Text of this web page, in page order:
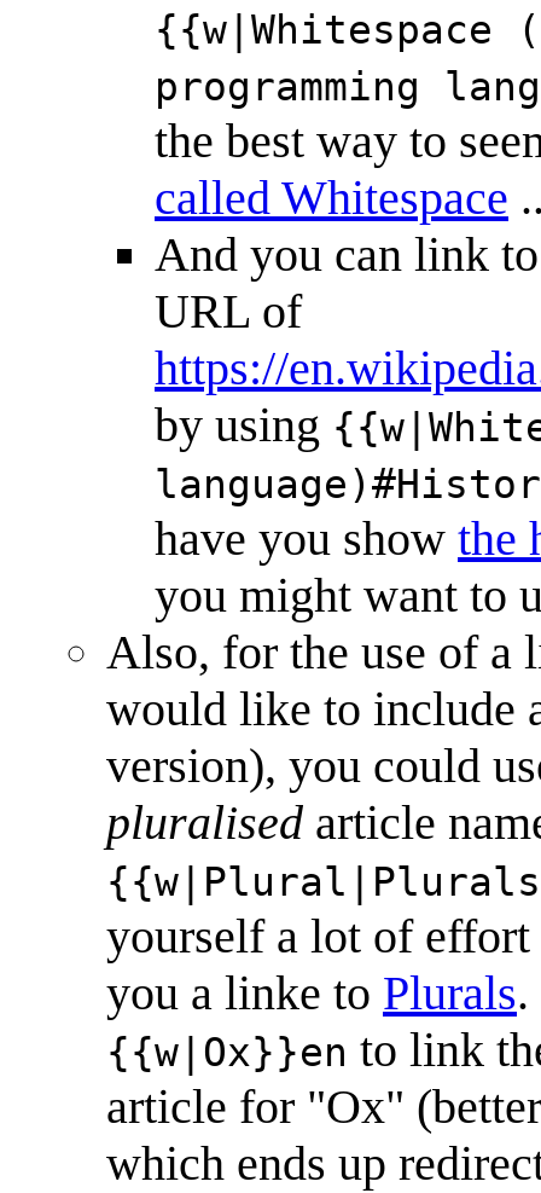
{{w|Whitespace
programming
the best way to
called Whitespace
And you can link
URL of
https://
by using
have you show the
you might want to
Also, for the use of a
would like to include
version), you could
pluralised article
yourself a lot of
you a linke to Plurals
{{w|Ox}}en to link
article for "Ox"
which ends up